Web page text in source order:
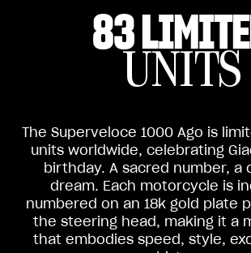
83
UNITS
The Superveloce 1000 Ago is
units worldwide, celebrating
birthday. A sacred number, a
dream. Each motorcycle is
numbered on an 18k gold plate
the steering head, making it a
that embodies speed, style,